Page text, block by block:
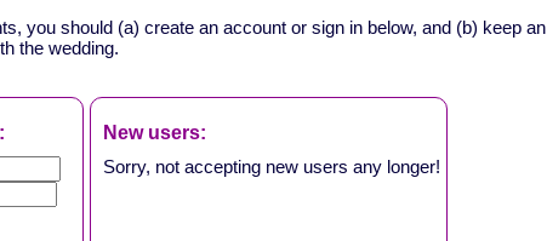
you should (a) create an account or sign in below, and (b) keep an
the wedding.
New users:
Sorry, not accepting new users any longer!